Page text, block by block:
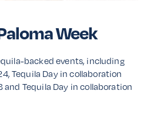
Week
backed events, including
Tequila Day in collaboration
Tequila Day in collaboration